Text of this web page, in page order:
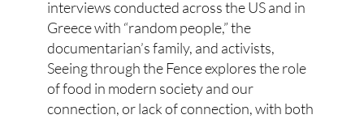
interviews conducted across the US and in
Greece with “random people,” the
documentarian’s family, and activists,
Seeing through the Fence explores the role
of food in modern society and our
connection, or lack of connection, with both